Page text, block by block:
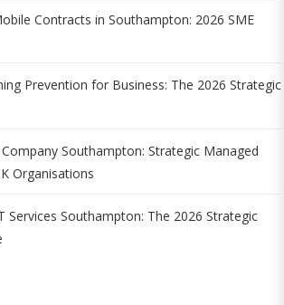
Contracts in Southampton: 2026 SME
Prevention for Business: The 2026 Strategic
Company Southampton: Strategic Managed
Organisations
Services Southampton: The 2026 Strategic